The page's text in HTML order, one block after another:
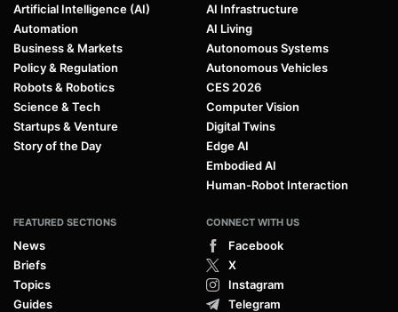
Artificial Intelligence (AI)
Automation
Business & Markets
Policy & Regulation
Robots & Robotics
Science & Tech
Startups & Venture
Story of the Day
AI Infrastructure
AI Living
Autonomous Systems
Autonomous Vehicles
CES 2026
Computer Vision
Digital Twins
Edge AI
Embodied AI
Human-Robot Interaction
FEATURED SECTIONS
News
Briefs
Topics
Guides
CONNECT WITH US
Facebook
X
Instagram
Telegram